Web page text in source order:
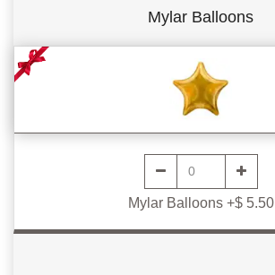
Mylar Balloons
Mylar Balloons +$ 5.50